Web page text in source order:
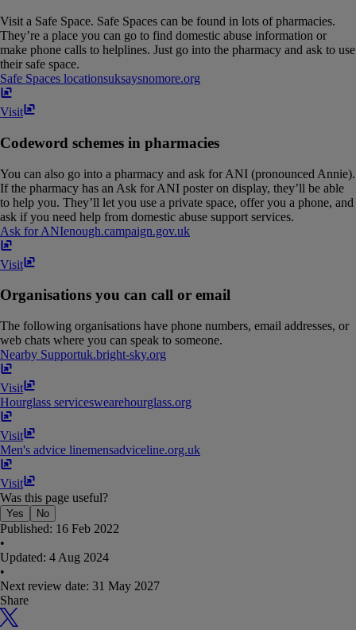
Visit a Safe Space. Safe Spaces can be found in lots of pharmacies.
They’re a place you can go to find domestic abuse information or
make phone calls to helplines. Just go into the pharmacy and ask to use
their safe space.
Safe Spaces locationsuksaysnomore​.​org
Visit
Codeword schemes in pharmacies
You can also go into a pharmacy and ask for ANI (pronounced Annie).
If the pharmacy has an Ask for ANI poster on display, they’ll be able
to help you. They’ll let you use a private space, offer you a phone, and
ask if you need help from domestic abuse support services.
Ask for ANIenough​.​campaign​.​gov​.​uk
Visit
Organisations you can call or email
The following organisations have phone numbers, email addresses, or
web chats where you can speak to someone.
Nearby Supportuk​.​bright-sky​.​org
Visit
Hourglass serviceswearehourglass​.​org
Visit
Men's advice linemensadviceline​.​org​.​uk
Visit
Was this page useful?
Yes No
Published: 16 Feb 2022
•
Updated: 4 Aug 2024
•
Next review date: 31 May 2027
Share
X